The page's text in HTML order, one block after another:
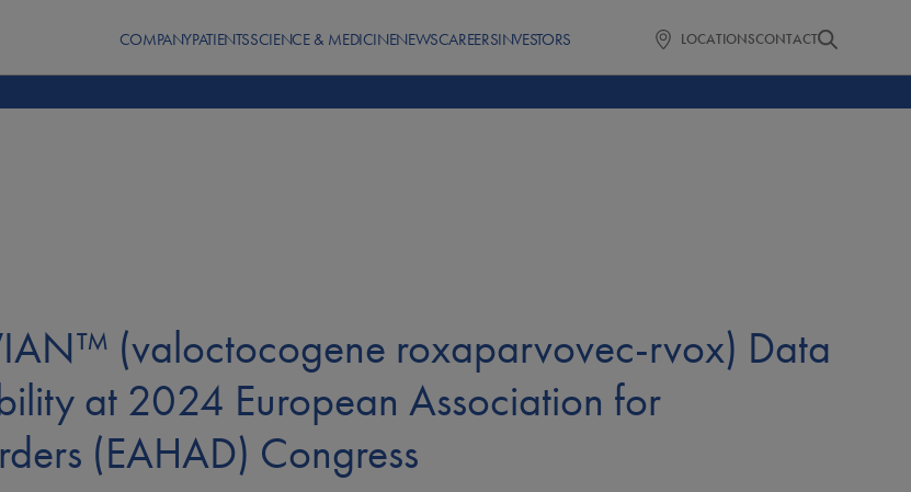
COMPANYPATIENTSSCIENCE & MEDICINENEWSCAREERSINVESTORS LOCATIONSCONTACT
(valoctocogene roxaparvovec-rvox) Data
at 2024 European Association for
(EAHAD) Congress